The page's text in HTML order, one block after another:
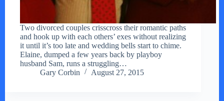
Two divorced couples crisscross their romantic paths
and hook up with each others’ exes without realizing
it until it’s too late and wedding bells start to chime.
Elaine, dumped a few years back by playboy
husband Sam, runs a struggling…
Gary Corbin
August 27, 2015